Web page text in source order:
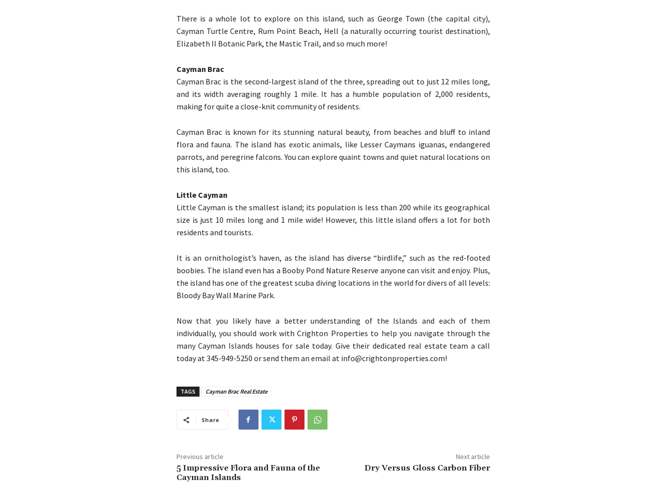
There is a whole lot to explore on this island, such as George Town (the capital city),
Cayman Turtle Centre, Rum Point Beach, Hell (a naturally occurring tourist destination),
Elizabeth II Botanic Park, the Mastic Trail, and so much more!
Cayman Brac
Cayman Brac is the second-largest island of the three, spreading out to just 12 miles long,
and its width averaging roughly 1 mile. It has a humble population of 2,000 residents,
making for quite a close-knit community of residents.
Cayman Brac is known for its stunning natural beauty, from beaches and bluff to inland
flora and fauna. The island has exotic animals, like Lesser Caymans iguanas, endangered
parrots, and peregrine falcons. You can explore quaint towns and quiet natural locations on
this island, too.
Little Cayman
Little Cayman is the smallest island; its population is less than 200 while its geographical
size is just 10 miles long and 1 mile wide! However, this little island offers a lot for both
residents and tourists.
It is an ornithologist’s haven, as the island has diverse “birdlife,” such as the red-footed
boobies. The island even has a Booby Pond Nature Reserve anyone can visit and enjoy. Plus,
the island has one of the greatest scuba diving locations in the world for divers of all levels:
Bloody Bay Wall Marine Park.
Now that you likely have a better understanding of the Islands and each of them
individually, you should work with Crighton Properties to help you navigate through the
many Cayman Islands houses for sale today. Give their dedicated real estate team a call
today at 345-949-5250 or send them an email at info@crightonproperties.com!
TAGS Cayman Brac Real Estate
Share
Previous article
5 Impressive Flora and Fauna of the
Cayman Islands
Next article
Dry Versus Gloss Carbon Fiber